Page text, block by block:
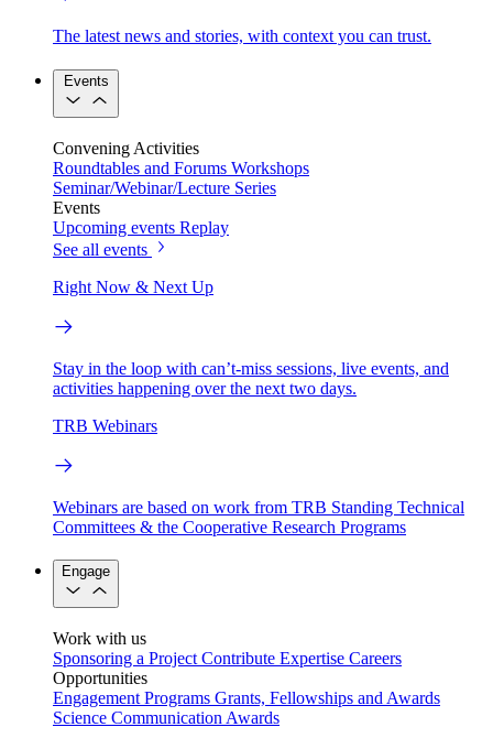
The latest news and stories, with context you can trust.
Events
Convening Activities
Roundtables and Forums Workshops
Seminar/Webinar/Lecture Series
Events
Upcoming events Replay
See all events
Right Now & Next Up
Stay in the loop with can’t-miss sessions, live events, and
activities happening over the next two days.
TRB Webinars
Webinars are based on work from TRB Standing Technical
Committees & the Cooperative Research Programs
Engage
Work with us
Sponsoring a Project Contribute Expertise Careers
Opportunities
Engagement Programs Grants, Fellowships and Awards
Science Communication Awards